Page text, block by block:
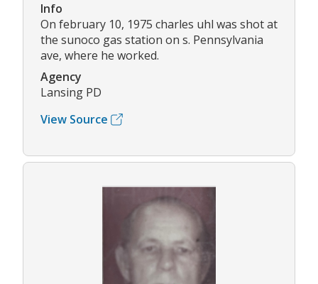
Info
On february 10, 1975 charles uhl was shot at
the sunoco gas station on s. Pennsylvania
ave, where he worked.
Agency
Lansing PD
View Source